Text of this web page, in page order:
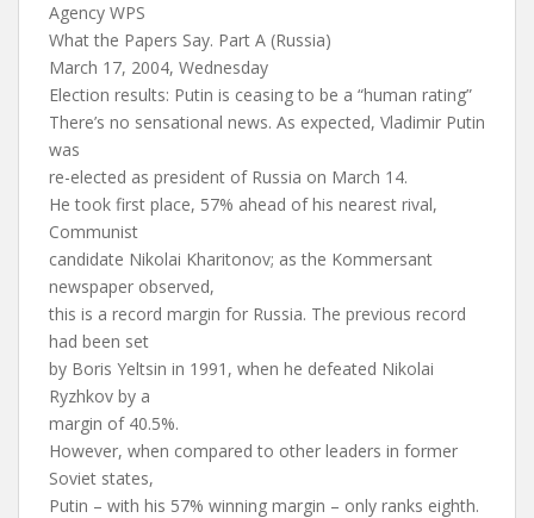
Agency WPS
What the Papers Say. Part A (Russia)
March 17, 2004, Wednesday
Election results: Putin is ceasing to be a “human rating”
There’s no sensational news. As expected, Vladimir Putin
was
re-elected as president of Russia on March 14.
He took first place, 57% ahead of his nearest rival,
Communist
candidate Nikolai Kharitonov; as the Kommersant
newspaper observed,
this is a record margin for Russia. The previous record
had been set
by Boris Yeltsin in 1991, when he defeated Nikolai
Ryzhkov by a
margin of 40.5%.
However, when compared to other leaders in former
Soviet states,
Putin – with his 57% winning margin – only ranks eighth.